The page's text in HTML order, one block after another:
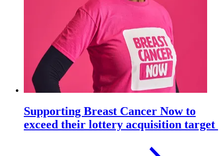
Supporting Breast Cancer Now to
exceed their lottery acquisition target